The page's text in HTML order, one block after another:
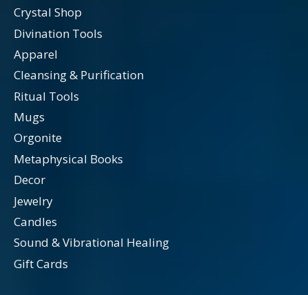
Crystal Shop
Divination Tools
Apparel
Cleansing & Purification
Ritual Tools
Mugs
Orgonite
Metaphysical Books
Decor
Jewelry
Candles
Sound & Vibrational Healing
Gift Cards